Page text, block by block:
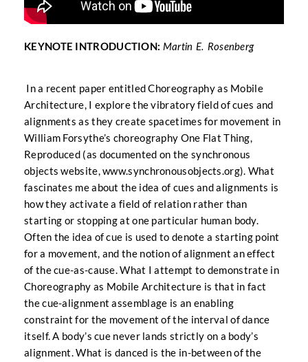
KEYNOTE INTRODUCTION: Martin E. Rosenberg
In a recent paper entitled Choreography as Mobile
Architecture, I explore the vibratory field of cues and
alignments as they create spacetimes for movement in
William Forsythe’s choreography One Flat Thing,
Reproduced (as documented on the synchronous
objects website,www.synchronousobjects.org). What
fascinates me about the idea of cues and alignments is
how they activate a field of relation rather than
starting or stopping at one particular human body.
Often the idea of cue is used to denote a starting point
for a movement, and the notion of alignment an effect
of the cue-as-cause. What I attempt to demonstrate in
Choreography as Mobile Architecture is that in fact
the cue-alignment assemblage is an enabling
constraint for the movement of the interval of dance
itself. A body’s cue never lands strictly on a body’s
alignment. What is danced is the in-between of the